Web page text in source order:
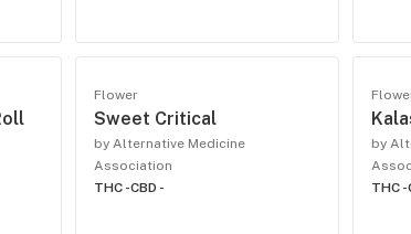
Flower
Sweet Critical
by Alternative Medicine
Association
THC -CBD -
by
THC -